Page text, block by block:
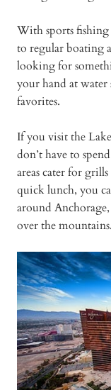
With sports fishing
to regular boating
looking for
your hand at
favorites.
If you visit the
don’t have to
areas cater for
quick lunch, you
around
over the mountains.